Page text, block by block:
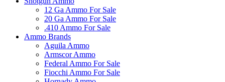
12 Ga Ammo For Sale
20 Ga Ammo For Sale
.410 Ammo For Sale
Ammo Brands
Aguila Ammo
Armscor Ammo
Federal Ammo For Sale
Fiocchi Ammo For Sale